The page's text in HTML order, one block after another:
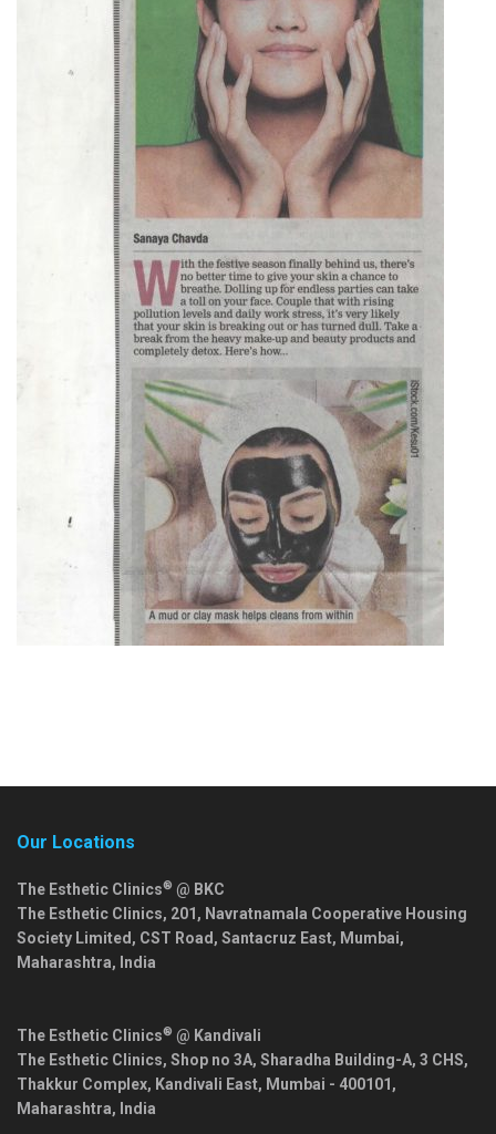
Our Locations
The Esthetic Clinics® @ BKC
The Esthetic Clinics, 201, Navratnamala Cooperative Housing
Society Limited, CST Road, Santacruz East, Mumbai,
Maharashtra, India
The Esthetic Clinics® @ Kandivali
The Esthetic Clinics, Shop no 3A, Sharadha Building-A, 3 CHS,
Thakkur Complex, Kandivali East, Mumbai - 400101 ,
Maharashtra, India